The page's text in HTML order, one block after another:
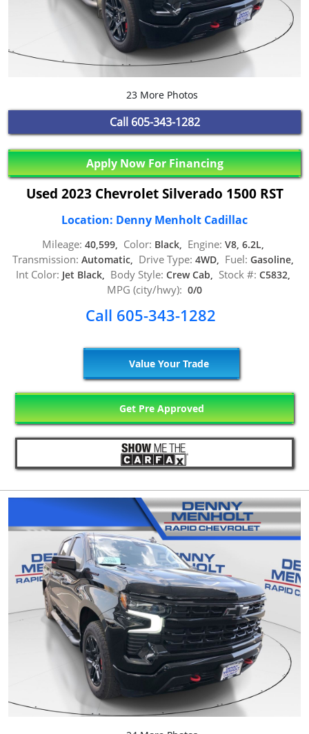
23 More Photos
Call 605-343-1282
Apply Now For Financing
Used 2023 Chevrolet Silverado 1500 RST
Location: Denny Menholt Cadillac
Mileage: 40,599, Color: Black, Engine: V8, 6.2L,
Transmission: Automatic, Drive Type: 4WD, Fuel: Gasoline,
Int Color: Jet Black, Body Style: Crew Cab, Stock #: C5832,
MPG (city/hwy): 0/0
Call 605-343-1282
Value Your Trade
Get Pre Approved